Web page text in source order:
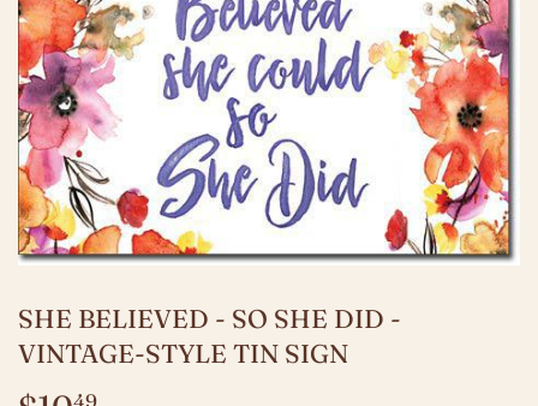
SHE BELIEVED - SO SHE DID -
VINTAGE-STYLE TIN SIGN